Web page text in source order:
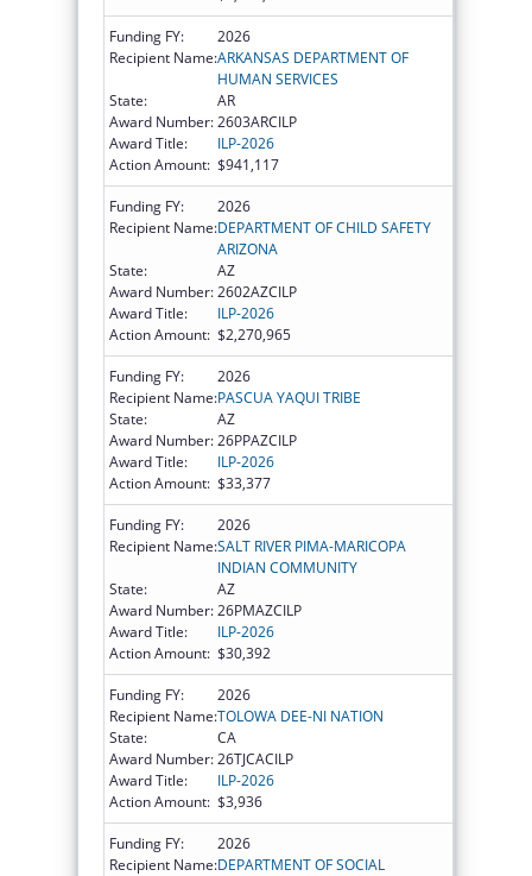
Funding FY:
2026
Recipient Name:ARKANSAS DEPARTMENT OF
HUMAN SERVICES
State:
AR
Award Number:2603ARCILP
Award Title:
ILP-2026
Action Amount: $941,117
Funding FY:
2026
Recipient Name:DEPARTMENT OF CHILD SAFETY
ARIZONA
State:
AZ
Award Number:2602AZCILP
Award Title:
ILP-2026
Action Amount: $2,270,965
Funding FY:
2026
Recipient Name:PASCUA YAQUI TRIBE
State:
AZ
Award Number:26PPAZCILP
Award Title:
ILP-2026
Action Amount: $33,377
Funding FY:
2026
Recipient Name:SALT RIVER PIMA-MARICOPA
INDIAN COMMUNITY
State:
AZ
Award Number:26PMAZCILP
Award Title:
ILP-2026
Action Amount: $30,392
Funding FY:
2026
Recipient Name:TOLOWA DEE-NI NATION
State:
CA
Award Number:26TJCACILP
Award Title:
ILP-2026
Action Amount: $3,936
Funding FY:
2026
Recipient Name:DEPARTMENT OF SOCIAL